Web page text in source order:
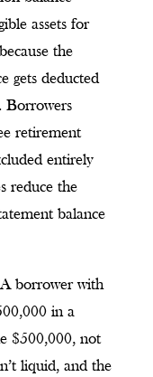
assets for
the
gets deducted
Borrowers
retirement
entirely
reduce the
balance
borrower with
in a
$500,000, not
liquid, and the